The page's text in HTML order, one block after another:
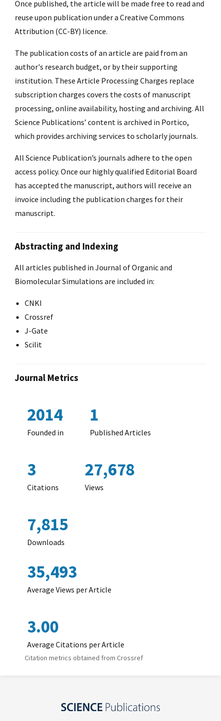
Once published, the article will be made free to read and
reuse upon publication under a Creative Commons
Attribution (CC-BY) licence.
The publication costs of an article are paid from an
author's research budget, or by their supporting
institution. These Article Processing Charges replace
subscription charges covers the costs of manuscript
processing, online availability, hosting and archiving. All
Science Publications’ content is archived in Portico,
which provides archiving services to scholarly journals.
All Science Publication’s journals adhere to the open
access policy. Once our highly qualified Editorial Board
has accepted the manuscript, authors will receive an
invoice including the publication charges for their
manuscript.
Abstracting and Indexing
All articles published in Journal of Organic and
Biomolecular Simulations are included in:
CNKI
Crossref
J-Gate
Scilit
Journal Metrics
2014
Founded in
1
Published Articles
3
Citations
27,678
Views
7,815
Downloads
35,493
Average Views per Article
3.00
Average Citations per Article
Citation metrics obtained from Crossref